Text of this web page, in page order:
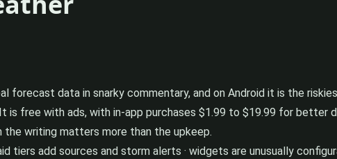
forecast data in snarky commentary, and on Android it is the
is free with ads, with in-app purchases $1.99 to $19.99 for better
the writing matters more than the upkeep.
tiers add sources and storm alerts · widgets are unusually